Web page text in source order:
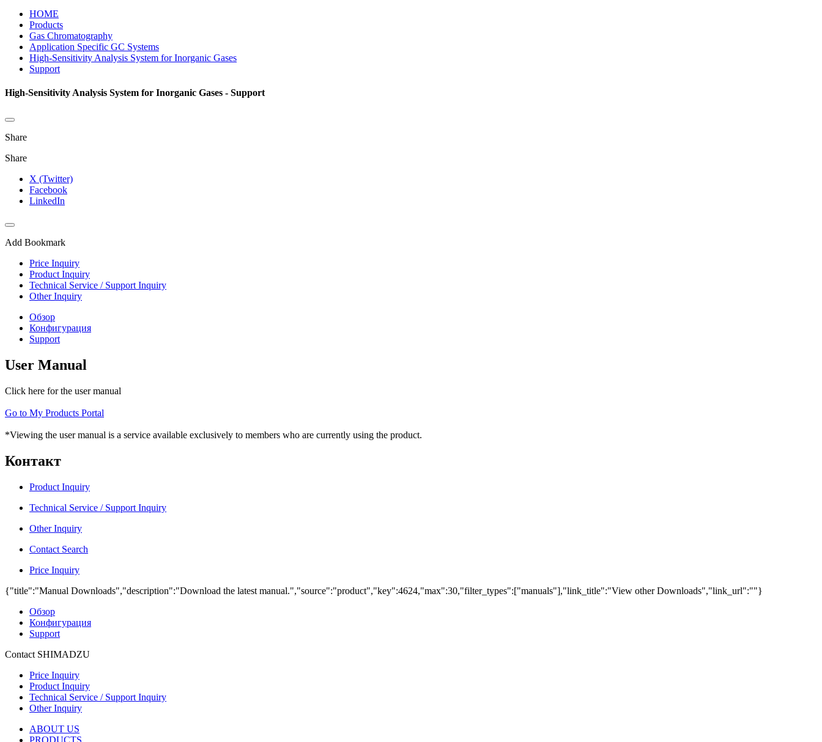
HOME
Products
Gas Chromatography
Application Specific GC Systems
High-Sensitivity Analysis System for Inorganic Gases
Support
High-Sensitivity Analysis System for Inorganic Gases - Support
Share
Share
X (Twitter)
Facebook
LinkedIn
Add Bookmark
Price Inquiry
Product Inquiry
Technical Service / Support Inquiry
Other Inquiry
Обзор
Конфигурация
Support
User Manual
Click here for the user manual
Go to My Products Portal
*Viewing the user manual is a service available exclusively to members who are currently using the product.
Контакт
Product Inquiry
Technical Service / Support Inquiry
Other Inquiry
Contact Search
Price Inquiry
{"title":"Manual Downloads","description":"Download the latest manual.","source":"product","key":4624,"max":30,"filter_types":["manuals"],"link_title":"View other Downloads","link_url":""}
Обзор
Конфигурация
Support
Contact SHIMADZU
Price Inquiry
Product Inquiry
Technical Service / Support Inquiry
Other Inquiry
ABOUT US
PRODUCTS